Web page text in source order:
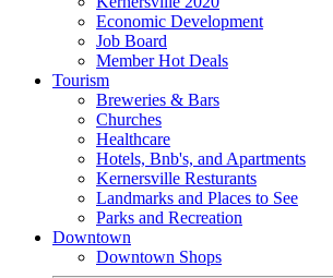
Economic Development
Job Board
Member Hot Deals
Tourism
Breweries & Bars
Churches
Healthcare
Hotels, Bnb's, and Apartments
Kernersville Resturants
Landmarks and Places to See
Parks and Recreation
Downtown
Downtown Shops